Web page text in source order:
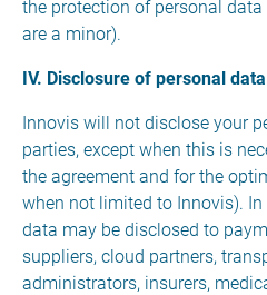
the protection of personal
are a minor).
IV. Disclosure of personal
Innovis will not disclose your
parties, except when this is
the agreement and for the
when not limited to Innovis).
data may be disclosed to
suppliers, cloud partners,
administrators, insurers,